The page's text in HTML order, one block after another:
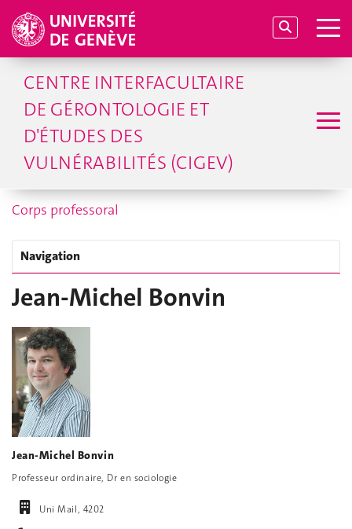
CENTRE INTERFACULTAIRE
DE GÉRONTOLOGIE ET
D'ÉTUDES DES
VULNÉRABILITÉS (CIGEV)
Corps professoral
Navigation
Jean-Michel Bonvin
Jean-Michel Bonvin
Professeur ordinaire, Dr en sociologie
Uni Mail, 4202